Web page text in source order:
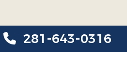
281-643-0316